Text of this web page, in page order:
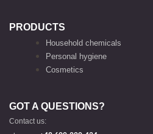
PRODUCTS
Household chemicals
Personal hygiene
Cosmetics
GOT A QUESTIONS?
Contact us: